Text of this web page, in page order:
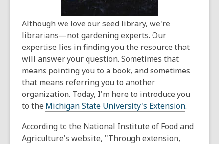
Although we love our seed library, we're
librarians—not gardening experts. Our
expertise lies in finding you the resource that
will answer your question. Sometimes that
means pointing you to a book, and sometimes
that means referring you to another
organization. Today, I'm here to introduce you
to the Michigan State University's Extension.
According to the National Institute of Food and
Agriculture's website, "Through extension,